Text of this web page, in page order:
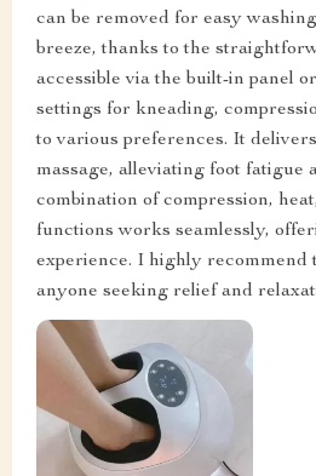
can be removed for easy
breeze, thanks to the
accessible via the built-in panel
settings for kneading,
to various preferences. It
massage, alleviating foot fatigue
combination of compression,
functions works seamlessly,
experience. I highly recommend
anyone seeking relief and